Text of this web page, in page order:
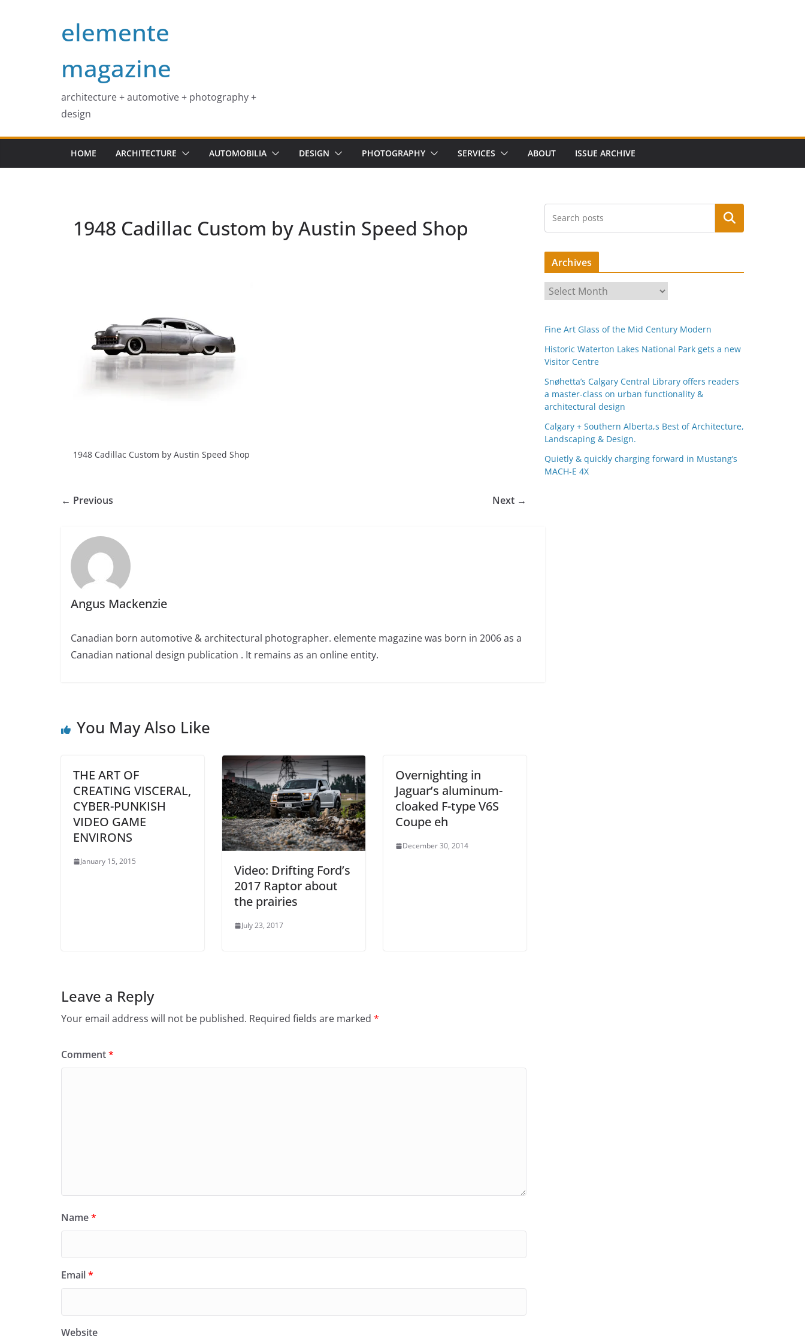
elemente
magazine
architecture + automotive + photography +
design
HOME ARCHITECTURE AUTOMOBILIA DESIGN PHOTOGRAPHY SERVICES ABOUT ISSUE ARCHIVE
1948 Cadillac Custom by Austin Speed Shop
1948 Cadillac Custom by Austin Speed Shop
← Previous Next →
Angus Mackenzie
Canadian born automotive & architectural photographer. elemente magazine was born in 2006 as a
Canadian national design publication . It remains as an online entity.
You May Also Like
THE ART OF
CREATING VISCERAL,
CYBER-PUNKISH
VIDEO GAME
ENVIRONS
January 15, 2015
Video: Drifting Ford’s
2017 Raptor about
the prairies
July 23, 2017
Overnighting in
Jaguar’s aluminum-
cloaked F-type V6S
Coupe eh
December 30, 2014
Leave a Reply
Your email address will not be published. Required fields are marked *
Comment*
Name*
Email*
Website
Search
Archives
r
h
i
v
e
s
Fine Art Glass of the Mid Century Modern
Historic Waterton Lakes National Park gets a new
Visitor Centre
Snøhetta’s Calgary Central Library offers readers
a master-class on urban functionality &
architectural design
Calgary + Southern Alberta,s Best of Architecture,
Landscaping & Design.
Quietly & quickly charging forward in Mustang’s
MACH-E 4X